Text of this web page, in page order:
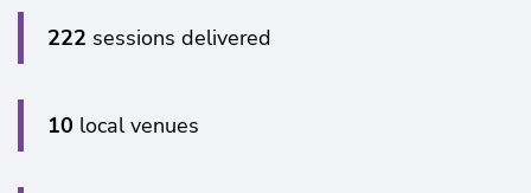
222 sessions delivered
10 local venues